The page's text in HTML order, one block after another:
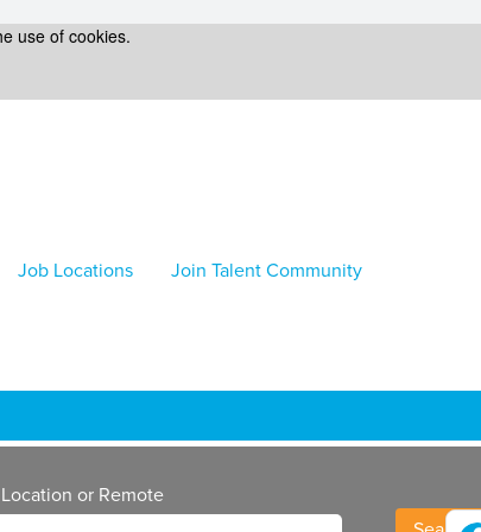
use of cookies.
Job Locations Join Talent Community
or Remote